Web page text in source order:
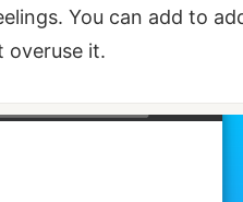
You can add to
overuse it.